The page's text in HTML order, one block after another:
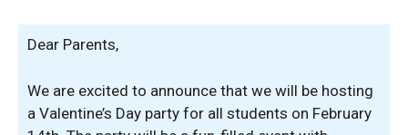
Dear Parents,
We are excited to announce that we will be hosting
a Valentine’s Day party for all students on February